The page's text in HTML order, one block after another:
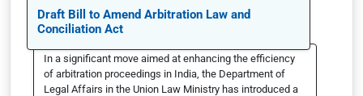
Draft Bill to Amend Arbitration Law and
Conciliation Act
In a significant move aimed at enhancing the efficiency
of arbitration proceedings in India, the Department of
Legal Affairs in the Union Law Ministry has introduced a